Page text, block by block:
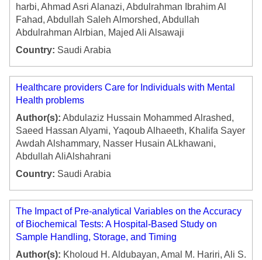
harbi, Ahmad Asri Alanazi, Abdulrahman Ibrahim Al
Fahad, Abdullah Saleh Almorshed, Abdullah
Abdulrahman Alrbian, Majed Ali Alsawaji
Country: Saudi Arabia
Healthcare providers Care for Individuals with Mental
Health problems
Author(s): Abdulaziz Hussain Mohammed Alrashed,
Saeed Hassan Alyami, Yaqoub Alhaeeth, Khalifa Sayer
Awdah Alshammary, Nasser Husain ALkhawani,
Abdullah AliAlshahrani
Country: Saudi Arabia
The Impact of Pre-analytical Variables on the Accuracy
of Biochemical Tests: A Hospital-Based Study on
Sample Handling, Storage, and Timing
Author(s): Kholoud H. Aldubayan, Amal M. Hariri, Ali S.